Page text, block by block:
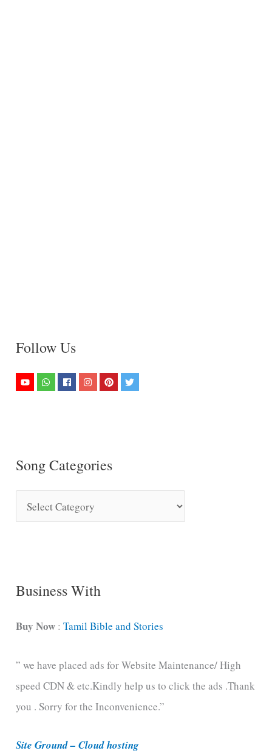
Follow Us
Song Categories
o
C
t
g
o
r
e
Business With
Buy Now :Tamil Bible and Stories
” we have placed ads for Website Maintenance/ High
speed CDN & etc.Kindly help us to click the ads .Thank
you . Sorry for the Inconvenience.”
Site Ground – Cloud hosting